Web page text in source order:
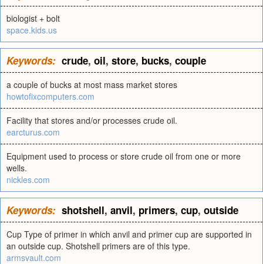
biologist + bolt
space.kids.us
Keywords: crude, oil, store, bucks, couple
a couple of bucks at most mass market stores
howtofixcomputers.com
Facility that stores and/or processes crude oil.
earcturus.com
Equipment used to process or store crude oil from one or more
wells.
nickles.com
Keywords: shotshell, anvil, primers, cup, outside
Cup Type of primer in which anvil and primer cup are supported in
an outside cup. Shotshell primers are of this type.
armsvault.com